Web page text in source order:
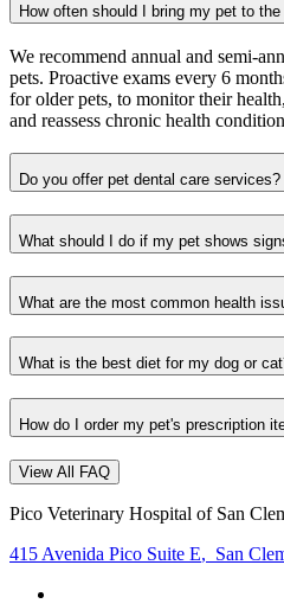
How often should I bring my pet to
We recommend annual and semi-
pets. Proactive exams every 6
for older pets, to monitor their
and reassess chronic health
Do you offer pet dental care services?
What should I do if my pet shows
What are the most common health
What is the best diet for my dog or
How do I order my pet's prescription
View All FAQ
Pico Veterinary Hospital of San
415 Avenida Pico Suite E, San